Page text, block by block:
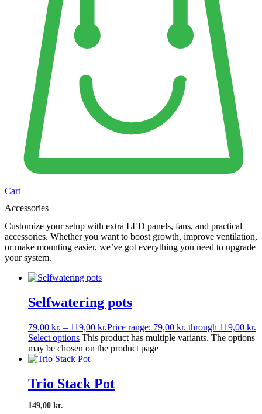
Cart
Accessories
Customize your setup with extra LED panels, fans, and practical
accessories. Whether you want to boost growth, improve ventilation,
or make mounting easier, we’ve got everything you need to upgrade
your system.
Selfwatering pots
79,00 kr. – 119,00 kr.Price range: 79,00 kr. through 119,00 kr.
Select options This product has multiple variants. The options
may be chosen on the product page
Trio Stack Pot
149,00 kr.